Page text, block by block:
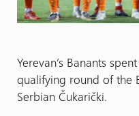
Yerevan’s Banants
qualifying round of the
Serbian Čukarički.